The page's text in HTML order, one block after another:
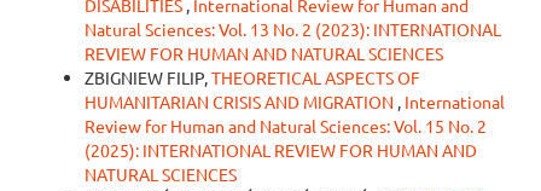
DISABILITIES , International Review for Human and
Natural Sciences: Vol. 13 No. 2 (2023): INTERNATIONAL
REVIEW FOR HUMAN AND NATURAL SCIENCES
ZBIGNIEW FILIP,THEORETICAL ASPECTS OF
HUMANITARIAN CRISIS AND MIGRATION , International
Review for Human and Natural Sciences: Vol. 15 No. 2
(2025): INTERNATIONAL REVIEW FOR HUMAN AND
NATURAL SCIENCES